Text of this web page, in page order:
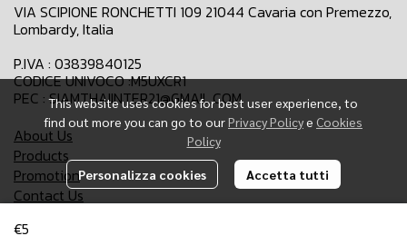
€5
This website uses cookies for best user experience, to
find out more you can go to ourPrivacy Policye Cookies
Policy
Personalizza cookies Accetta tutti
VIA SCIPIONE RONCHETTI 109 21044 Cavaria con Premezzo,
Lombardy, Italia
P.IVA : 03839840125
CODICE UNIVOCO :M5UXCR1
PEC : SIAMTHAIINTER21@GMAIL.COM
About Us
Products
Promotion
Contact Us